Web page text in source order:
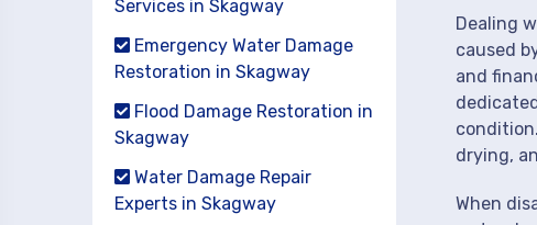
Services in Skagway
Emergency Water Damage
Restoration in Skagway
Flood Damage Restoration in
Skagway
Water Damage Repair
Experts in Skagway
Dealing
caused
and
drying,
When